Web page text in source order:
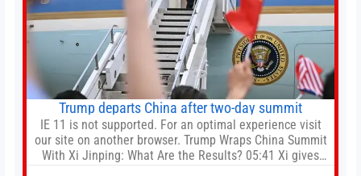
Trump departs China after two-day summit
IE 11 is not supported. For an optimal experience visit
our site on another browser. Trump Wraps China Summit
With Xi Jinping: What Are the Results? 05:41 Xi gives